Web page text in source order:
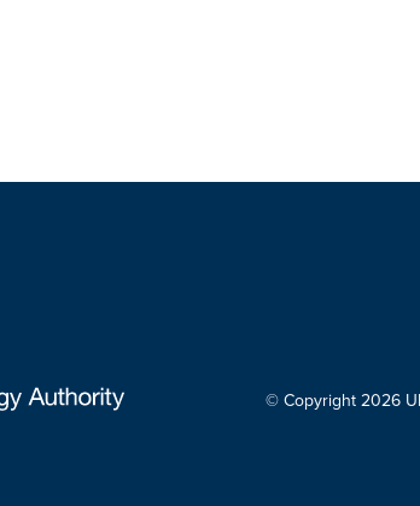
© Copyright 2026